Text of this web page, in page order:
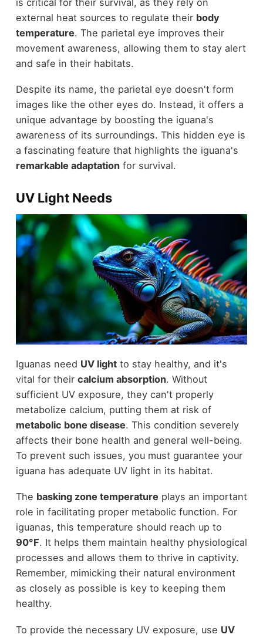
external heat sources to regulate their body
temperature. The parietal eye improves their
movement awareness, allowing them to stay alert
and safe in their habitats.
Despite its name, the parietal eye doesn't form
images like the other eyes do. Instead, it offers a
unique advantage by boosting the iguana's
awareness of its surroundings. This hidden eye is
a fascinating feature that highlights the iguana's
remarkable adaptationfor survival.
UV Light Needs
Iguanas need UV lightto stay healthy, and it's
vital for their calcium absorption. Without
sufficient UV exposure, they can't properly
metabolize calcium, putting them at risk of
metabolic bone disease. This condition severely
affects their bone health and general well-being.
To prevent such issues, you must guarantee your
iguana has adequate UV light in its habitat.
The basking zone temperature plays an important
role in facilitating proper metabolic function. For
iguanas, this temperature should reach up to
90°F. It helps them maintain healthy physiological
processes and allows them to thrive in captivity.
Remember, mimicking their natural environment
as closely as possible is key to keeping them
healthy.
To provide the necessary UV exposure, use UV